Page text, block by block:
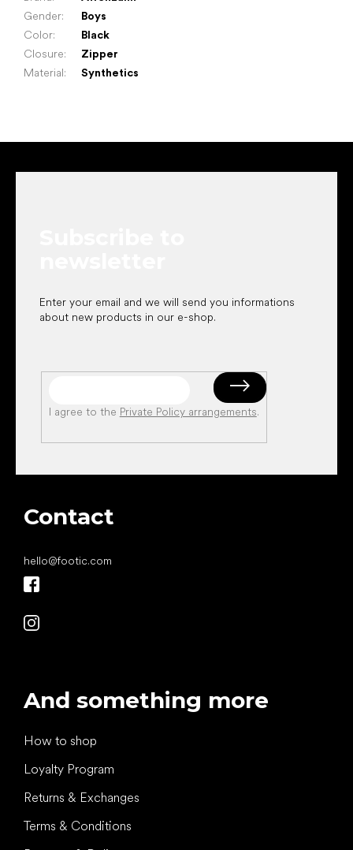
Gender:
Boys
Color:
Black
Closure:
Zipper
Material: Synthetics
Enter your email and we will send you informations
about new products in our e-shop.
I agree to the Private Policy arrangements.
Contact
hello@footic.com
And something more
How to shop
Loyalty Program
Returns & Exchanges
Terms & Conditions